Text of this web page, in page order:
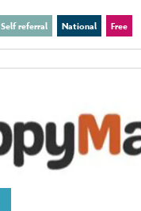
Self referral National Free